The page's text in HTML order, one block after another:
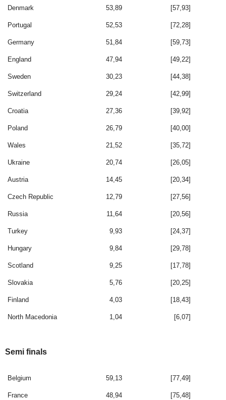
Denmark 53,89 [57,93]
Portugal 52,53 [72,28]
Germany 51,84 [59,73]
England 47,94 [49,22]
Sweden 30,23 [44,38]
Switzerland 29,24 [42,99]
Croatia 27,36 [39,92]
Poland 26,79 [40,00]
Wales 21,52 [35,72]
Ukraine 20,74 [26,05]
Austria 14,45 [20,34]
Czech Republic 12,79 [27,56]
Russia 11,64 [20,56]
Turkey 9,93 [24,37]
Hungary 9,84 [29,78]
Scotland 9,25 [17,78]
Slovakia 5,76 [20,25]
Finland 4,03 [18,43]
North Macedonia 1,04 [6,07]
Semi finals
Belgium 59,13 [77,49]
France 48,94 [75,48]